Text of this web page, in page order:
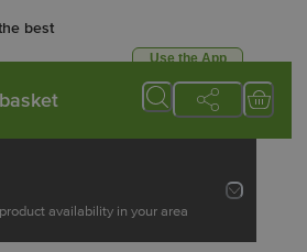
best
& iOS
Use the App
availability in your area